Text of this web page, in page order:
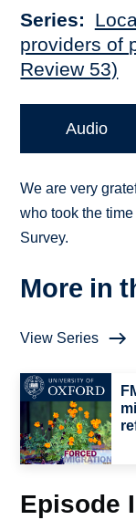
Series
providers of
Review 53)
Audio
We are very
who took the
Survey.
More in
View Series
Episode